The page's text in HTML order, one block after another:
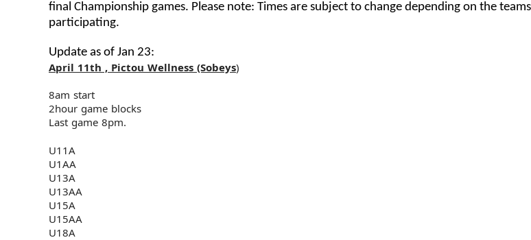
final Championship games. Please note: Times are subject to change depending on the teams
participating.
Update as of Jan 23:
April 11th , Pictou Wellness (Sobeys)
8am start
2hour game blocks
Last game 8pm.
U11A
U1AA
U13A
U13AA
U15A
U15AA
U18A